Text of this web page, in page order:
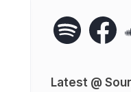
Spotify Facebook
Latest @